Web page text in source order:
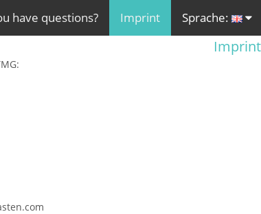
have questions? Imprint Sprache:
Imprint